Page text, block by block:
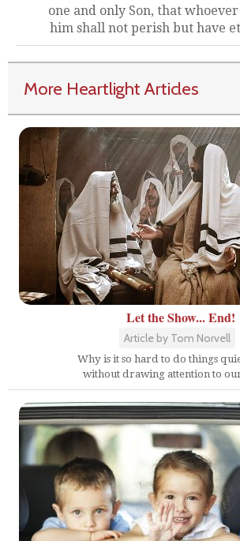
one and only Son, that
him shall not perish but have
More Heartlight Articles
Let the Show... End!
Article by Tom Norvell
Why is it so hard to do things
without drawing attention to